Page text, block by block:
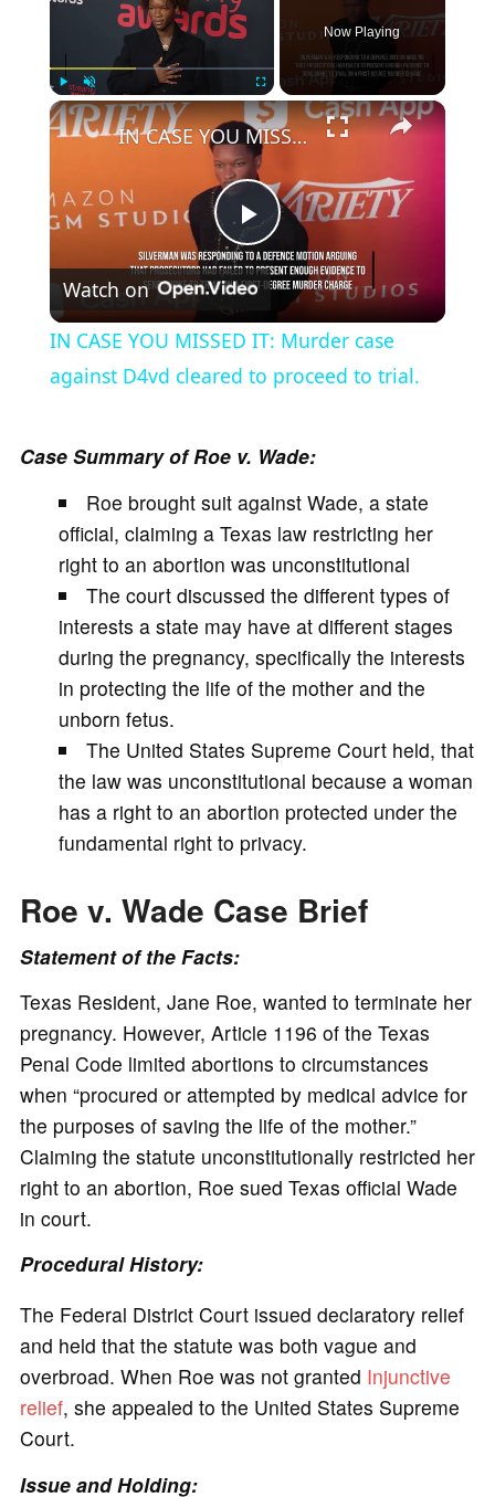
Play Unmute Fullscreen
Now Playing
×
P
a
y
V
i
d
e
o
IN CASE YOU MISSED IT: Murder case against D4vd cleared to proceed to trial.
Watch on
IN CASE YOU MISSED IT: Murder case
against D4vd cleared to proceed to trial.
Case Summary of Roe v. Wade:
Roe brought suit against Wade, a state
official, claiming a Texas law restricting her
right to an abortion was unconstitutional
The court discussed the different types of
interests a state may have at different stages
during the pregnancy, specifically the interests
in protecting the life of the mother and the
unborn fetus.
The United States Supreme Court held, that
the law was unconstitutional because a woman
has a right to an abortion protected under the
fundamental right to privacy.
Roe v. Wade Case Brief
Statement of the Facts:
Texas Resident, Jane Roe, wanted to terminate her
pregnancy. However, Article 1196 of the Texas
Penal Code limited abortions to circumstances
when “procured or attempted by medical advice for
the purposes of saving the life of the mother.”
Claiming the statute unconstitutionally restricted her
right to an abortion, Roe sued Texas official Wade
in court.
Procedural History:
The Federal District Court issued declaratory relief
and held that the statute was both vague and
overbroad. When Roe was not granted Injunctive
relief, she appealed to the United States Supreme
Court.
Issue and Holding: